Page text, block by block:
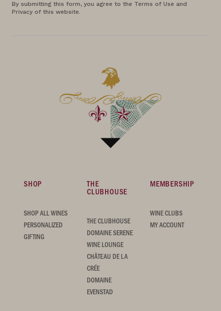
By submitting this form, you agree to the Terms of Use and
Privacy of this website.
SHOP
SHOP ALL WINES
PERSONALIZED
GIFTING
THE
CLUBHOUSE
THE CLUBHOUSE
DOMAINE SERENE
WINE LOUNGE
CHÂTEAU DE LA
CRÉE
DOMAINE
EVENSTAD
MEMBERSHIP
WINE CLUBS
MY ACCOUNT